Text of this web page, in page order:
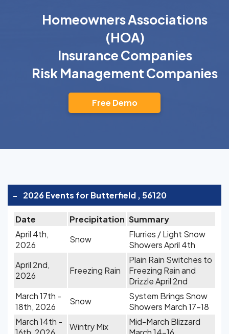
Homeowners Associations
(HOA)
Insurance Companies
Risk Management Companies
Free Demo
- 2026 Events for Butterfield , 56120
Date Precipitation Summary
April 4th,
2026
Snow
Flurries / Light Snow
Showers April 4th
April 2nd,
2026
Freezing Rain
Plain Rain Switches to
Freezing Rain and
Drizzle April 2nd
March 17th -
18th, 2026
Snow
System Brings Snow
Showers March 17-18
March 14th -
Wintry Mix
Mid-March Blizzard